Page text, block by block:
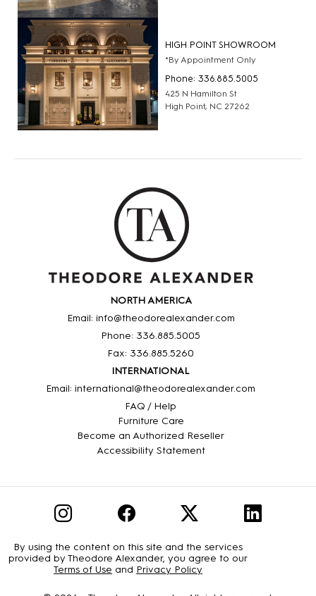
HIGH POINT SHOWROOM
*By Appointment Only
Phone: 336.885.5005
425 N Hamilton St
High Point, NC 27262
NORTH AMERICA
Email: info@theodorealexander.com
Phone: 336.885.5005
Fax: 336.885.5260
INTERNATIONAL
Email: international@theodorealexander.com
FAQ / Help
Furniture Care
Become an Authorized Reseller
Accessibility Statement
By using the content on this site and the services
provided by Theodore Alexander, you agree to our
Terms of Use and Privacy Policy